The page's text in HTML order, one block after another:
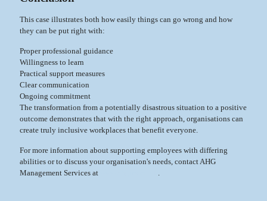
This case illustrates both how easily things can go wrong and how
they can be put right with:
Proper professional guidance
Willingness to learn
Practical support measures
Clear communication
Ongoing commitment
The transformation from a potentially disastrous situation to a positive
outcome demonstrates that with the right approach, organisations can
create truly inclusive workplaces that benefit everyone.
For more information about supporting employees with differing
abilities or to discuss your organisation's needs, contact AHG
Management Services at